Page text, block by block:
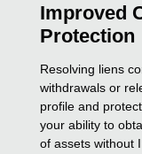
Improved
Protection
Resolving liens
withdrawals or
profile and
your ability to
of assets without